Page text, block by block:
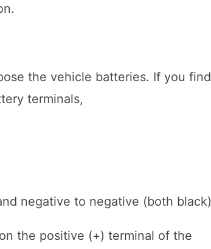
the vehicle batteries. If you find
terminals,
negative to negative (both black)
the positive (+) terminal of the